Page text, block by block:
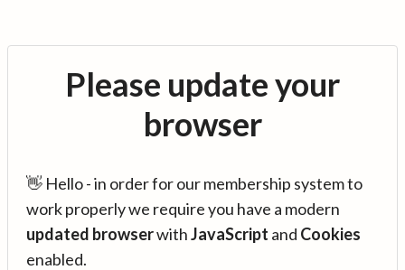
Please update your
browser
👋 Hello - in order for our membership system to
work properly we require you have a modern
updated browserwithJavaScript and Cookies
enabled.